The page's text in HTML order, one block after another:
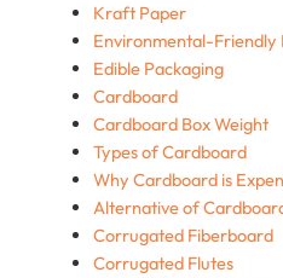
Kraft Paper
Environmental-Friendly
Edible Packaging
Cardboard
Cardboard Box Weight
Types of Cardboard
Why Cardboard is
Alternative of
Corrugated Fiberboard
Corrugated Flutes